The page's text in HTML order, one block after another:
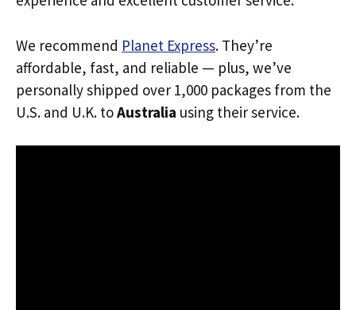
We recommend Planet Express. They’re
affordable, fast, and reliable — plus, we’ve
personally shipped over 1,000 packages from the
U.S. and U.K. toAustralia using their service.